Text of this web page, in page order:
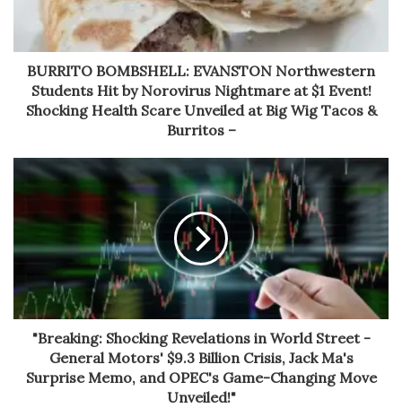
BURRITO BOMBSHELL: EVANSTON Northwestern
Students Hit by Norovirus Nightmare at $1 Event!
Shocking Health Scare Unveiled at Big Wig Tacos &
Burritos –
"Breaking: Shocking Revelations in World Street -
General Motors' $9.3 Billion Crisis, Jack Ma's
Surprise Memo, and OPEC's Game-Changing Move
Unveiled!"